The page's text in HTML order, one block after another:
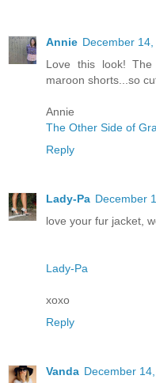
Annie December
Love this look!
maroon shorts...so
Annie
The Other Side of
Reply
Lady-Pa December
love your fur jacket,
Lady-Pa
xoxo
Reply
Vanda December